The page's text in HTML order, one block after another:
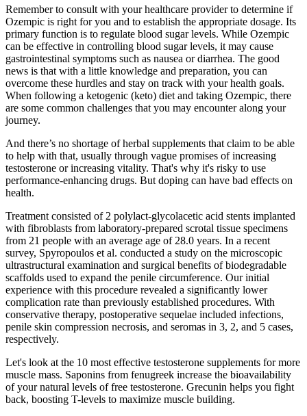
Remember to consult with your healthcare provider to determine if
Ozempic is right for you and to establish the appropriate dosage. Its
primary function is to regulate blood sugar levels. While Ozempic
can be effective in controlling blood sugar levels, it may cause
gastrointestinal symptoms such as nausea or diarrhea. The good
news is that with a little knowledge and preparation, you can
overcome these hurdles and stay on track with your health goals.
When following a ketogenic (keto) diet and taking Ozempic, there
are some common challenges that you may encounter along your
journey.
And there’s no shortage of herbal supplements that claim to be able
to help with that, usually through vague promises of increasing
testosterone or increasing vitality. That's why it's risky to use
performance-enhancing drugs. But doping can have bad effects on
health.
Treatment consisted of 2 polylact-glycolacetic acid stents implanted
with fibroblasts from laboratory-prepared scrotal tissue specimens
from 21 people with an average age of 28.0 years. In a recent
survey, Spyropoulos et al. conducted a study on the microscopic
ultrastructural examination and surgical benefits of biodegradable
scaffolds used to expand the penile circumference. Our initial
experience with this procedure revealed a significantly lower
complication rate than previously established procedures. With
conservative therapy, postoperative sequelae included infections,
penile skin compression necrosis, and seromas in 3, 2, and 5 cases,
respectively.
Let's look at the 10 most effective testosterone supplements for more
muscle mass. Saponins from fenugreek increase the bioavailability
of your natural levels of free testosterone. Grecunin helps you fight
back, boosting T-levels to maximize muscle building.